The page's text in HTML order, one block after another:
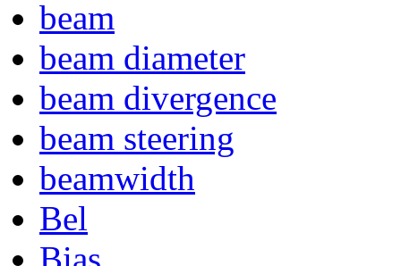
beam
beam diameter
beam divergence
beam steering
beamwidth
Bel
Bias